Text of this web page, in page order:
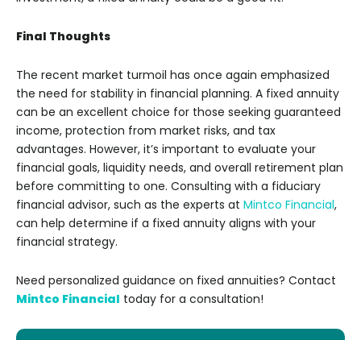
Final Thoughts
The recent market turmoil has once again emphasized
the need for stability in financial planning. A fixed annuity
can be an excellent choice for those seeking guaranteed
income, protection from market risks, and tax
advantages. However, it’s important to evaluate your
financial goals, liquidity needs, and overall retirement plan
before committing to one. Consulting with a fiduciary
financial advisor, such as the experts at Mintco Financial,
can help determine if a fixed annuity aligns with your
financial strategy.
Need personalized guidance on fixed annuities? Contact
Mintco Financial today for a consultation!